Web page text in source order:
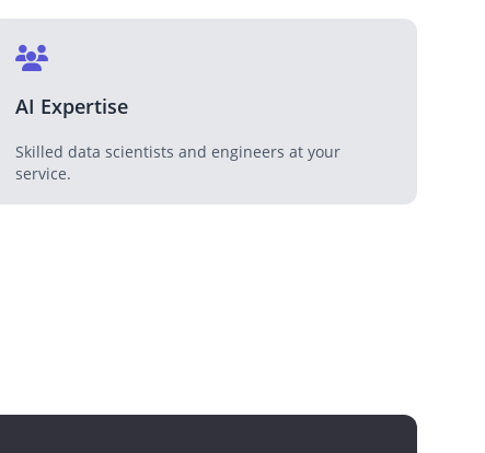
AI Expertise
Skilled data scientists and engineers at your
service.